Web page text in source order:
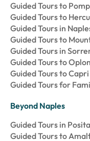
Guided Tours to
Guided Tours to
Guided Tours in
Guided Tours to
Guided Tours in
Guided Tours to
Guided Tours to
Guided Tours for
Beyond Naples
Guided Tours in
Guided Tours to